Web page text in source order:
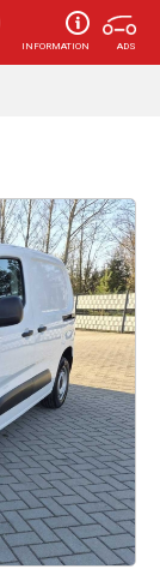
ADS
INFORMATION